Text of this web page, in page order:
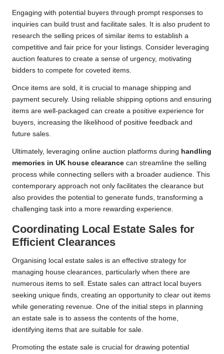
Engaging with potential buyers through prompt responses to
inquiries can build trust and facilitate sales. It is also prudent to
research the selling prices of similar items to establish a
competitive and fair price for your listings. Consider leveraging
auction features to create a sense of urgency, motivating
bidders to compete for coveted items.
Once items are sold, it is crucial to manage shipping and
payment securely. Using reliable shipping options and ensuring
items are well-packaged can create a positive experience for
buyers, increasing the likelihood of positive feedback and
future sales.
Ultimately, leveraging online auction platforms during handling
memories in UK house clearance can streamline the selling
process while connecting sellers with a broader audience. This
contemporary approach not only facilitates the clearance but
also provides the potential to generate funds, transforming a
challenging task into a more rewarding experience.
Coordinating Local Estate Sales for
Efficient Clearances
Organising local estate sales is an effective strategy for
managing house clearances, particularly when there are
numerous items to sell. Estate sales can attract local buyers
seeking unique finds, creating an opportunity to clear out items
while generating revenue. One of the initial steps in planning
an estate sale is to assess the contents of the home,
identifying items that are suitable for sale.
Promoting the estate sale is crucial for drawing potential